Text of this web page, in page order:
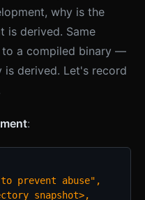
why is the
is derived. Same
to a compiled binary —
is derived. Let's record
:
prevent abuse",
snapshot>,